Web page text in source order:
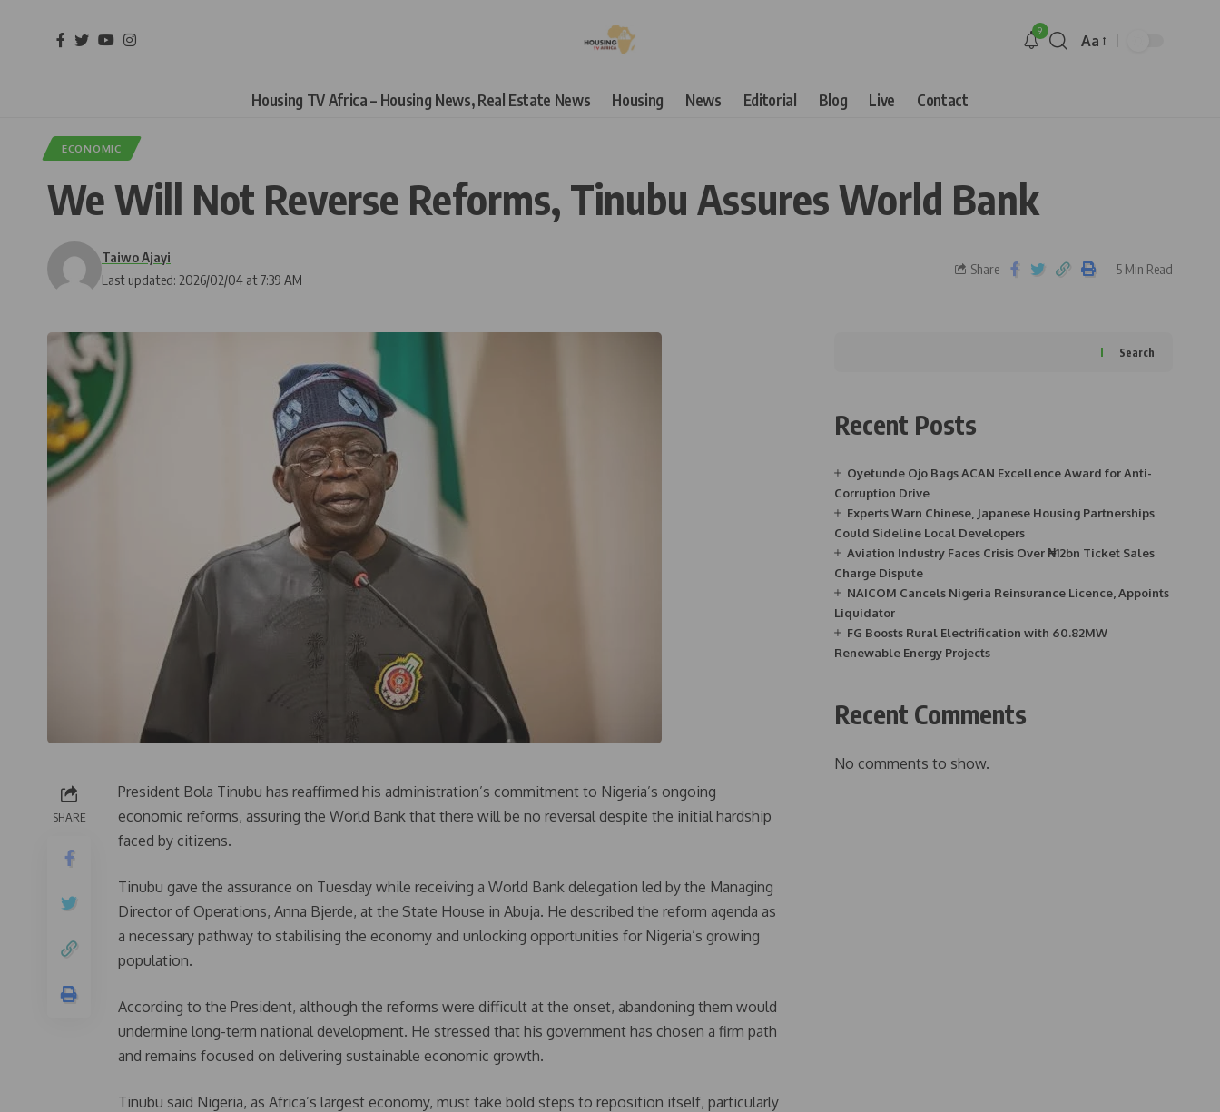
9
Aa
Housing TV Africa – Housing News, Real Estate News Housing News Editorial Blog Live Contact
ECONOMIC
We Will Not Reverse Reforms, Tinubu Assures World Bank
Last updated: 2026/02/04 at 7:39 AM
Taiwo Ajayi
Share 5 Min Read
SHARE
President Bola Tinubu has reaffirmed his administration’s commitment to Nigeria’s ongoing
economic reforms, assuring the World Bank that there will be no reversal despite the initial hardship
faced by citizens.
Tinubu gave the assurance on Tuesday while receiving a World Bank delegation led by the Managing
Director of Operations, Anna Bjerde, at the State House in Abuja. He described the reform agenda as
a necessary pathway to stabilising the economy and unlocking opportunities for Nigeria’s growing
population.
According to the President, although the reforms were difficult at the onset, abandoning them would
undermine long-term national development. He stressed that his government has chosen a firm path
and remains focused on delivering sustainable economic growth.
Tinubu said Nigeria, as Africa’s largest economy, must take bold steps to reposition itself, particularly
Search
Recent Posts
Oyetunde Ojo Bags ACAN Excellence Award for Anti-
Corruption Drive
Experts Warn Chinese, Japanese Housing Partnerships
Could Sideline Local Developers
Aviation Industry Faces Crisis Over ₦12bn Ticket Sales
Charge Dispute
NAICOM Cancels Nigeria Reinsurance Licence, Appoints
Liquidator
FG Boosts Rural Electrification with 60.82MW
Renewable Energy Projects
Recent Comments
No comments to show.